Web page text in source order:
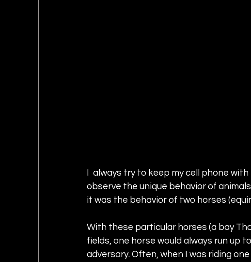
I  always try to keep my cell phone
observe the unique behavior of
it was the behavior of two horses
With these particular horses (a bay
fields, one horse would always run up
adversary. Often, when I was riding